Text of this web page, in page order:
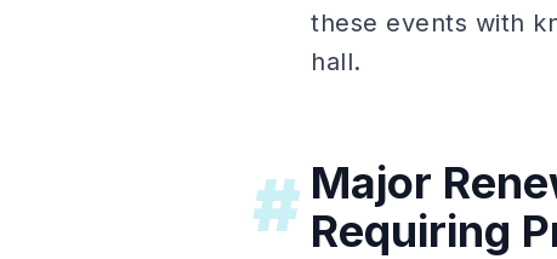
these events with
hall.
# Major
Requiring